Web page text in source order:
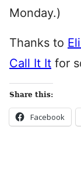
Monday.)
Thanks to
Call It It for
Share this:
Facebook